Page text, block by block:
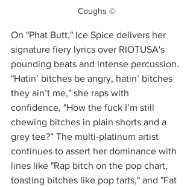
Coughs ©
On "Phat Butt," Ice Spice delivers her
signature fiery lyrics over RIOTUSA's
pounding beats and intense percussion.
"Hatin’ bitches be angry, hatin’ bitches
they ain’t me," she raps with
confidence, "How the fuck I’m still
chewing bitches in plain shorts and a
grey tee?” The multi-platinum artist
continues to assert her dominance with
lines like "Rap bitch on the pop chart,
toasting bitches like pop tarts," and "Fat